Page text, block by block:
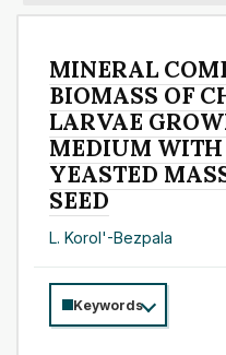
MINERAL
BIOMASS OF
LARVAE
MEDIUM WITH
YEASTED
SEED
L. Korol'-Bezpala
Keywords